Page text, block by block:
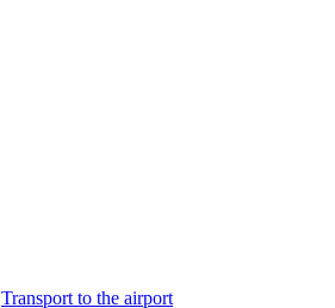
Transport to the airport